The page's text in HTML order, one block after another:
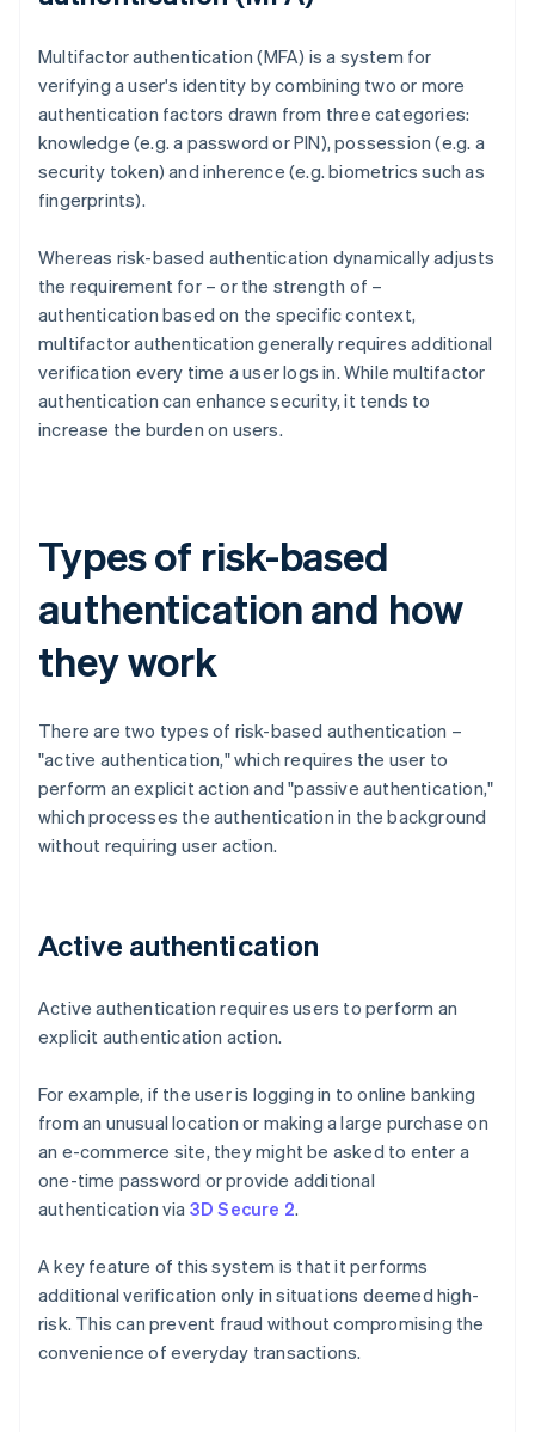
Multifactor authentication (MFA) is a system for
verifying a user's identity by combining two or more
authentication factors drawn from three categories:
knowledge (e.g. a password or PIN), possession (e.g. a
security token) and inherence (e.g. biometrics such as
fingerprints).
Whereas risk-based authentication dynamically adjusts
the requirement for – or the strength of –
authentication based on the specific context,
multifactor authentication generally requires additional
verification every time a user logs in. While multifactor
authentication can enhance security, it tends to
increase the burden on users.
Types of risk-based
authentication and how
they work
There are two types of risk-based authentication –
"active authentication," which requires the user to
perform an explicit action and "passive authentication,"
which processes the authentication in the background
without requiring user action.
Active authentication
Active authentication requires users to perform an
explicit authentication action.
For example, if the user is logging in to online banking
from an unusual location or making a large purchase on
an e-commerce site, they might be asked to enter a
one-time password or provide additional
authentication via 3D Secure 2.
A key feature of this system is that it performs
additional verification only in situations deemed high-
risk. This can prevent fraud without compromising the
convenience of everyday transactions.